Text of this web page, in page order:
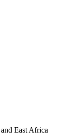
East Africa